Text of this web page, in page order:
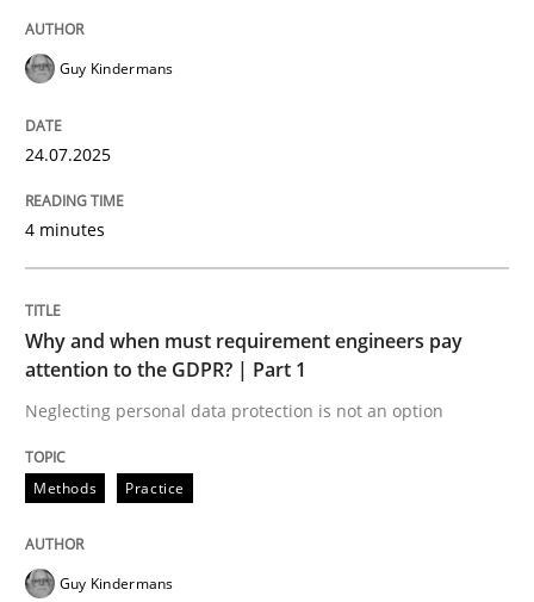
Methods Practice
Why and when must requirement
Neglecting personal data protection is not an option
28. May 2025 · 9 minutes read
READ ARTICLE
Guy Kindermans
24.07.2025
4 minutes
Why and when must requirement engineers pay
attention to the GDPR? | Part 1
Neglecting personal data protection is not an option
Methods Practice
Guy Kindermans